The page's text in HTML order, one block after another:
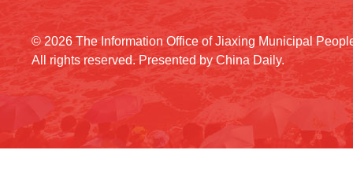
© 2026 The Information Office of Jiaxing Municipal
All rights reserved. Presented by China Daily.